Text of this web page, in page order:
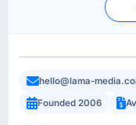
hello@lama-
Founded 2006